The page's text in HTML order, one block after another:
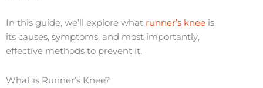
In this guide, we’ll explore what runner’s knee is,
its causes, symptoms, and most importantly,
effective methods to prevent it.
What is Runner’s Knee?